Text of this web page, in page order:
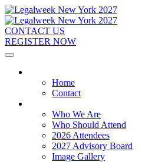
CONTACT US
REGISTER NOW
Home
Contact
Who We Are
Who Should Attend
2026 Attendees
2027 Advisory Board
Image Gallery